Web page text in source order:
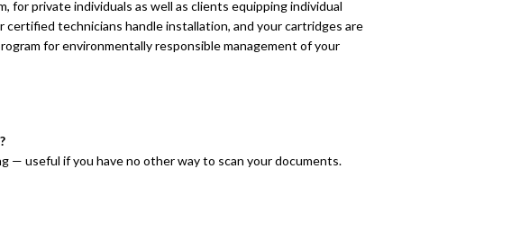
for private individuals as well as clients equipping individual
technicians handle installation, and your cartridges are
for environmentally responsible management of your
— useful if you have no other way to scan your documents.